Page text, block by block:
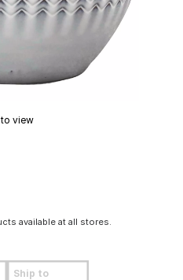
view
available at all stores.
Ship to